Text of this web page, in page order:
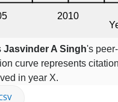
Jasvinder A Singh's
curve represents
in year X.